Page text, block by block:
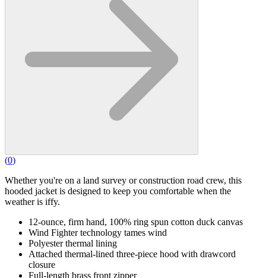
(0)
Whether you're on a land survey or construction road crew, this
hooded jacket is designed to keep you comfortable when the
weather is iffy.
12-ounce, firm hand, 100% ring spun cotton duck canvas
Wind Fighter technology tames wind
Polyester thermal lining
Attached thermal-lined three-piece hood with drawcord
closure
Full-length brass front zipper